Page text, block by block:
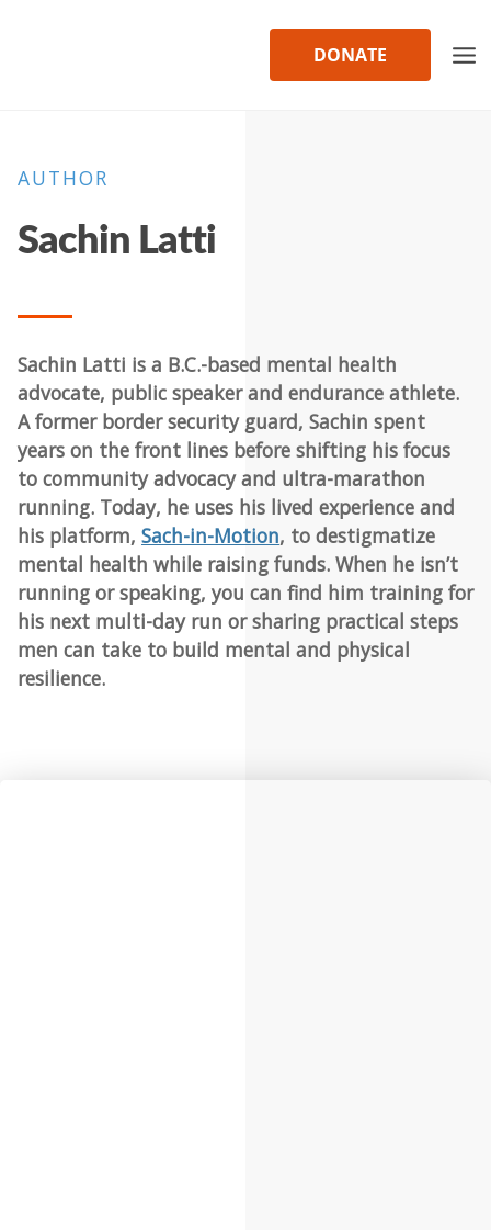
DONATE
AUTHOR
Sachin Latti
Sachin Latti is a B.C.-based mental health
advocate, public speaker and endurance athlete.
A former border security guard, Sachin spent
years on the front lines before shifting his focus
to community advocacy and ultra-marathon
running. Today, he uses his lived experience and
his platform, Sach-in-Motion, to destigmatize
mental health while raising funds. When he isn’t
running or speaking, you can find him training for
his next multi-day run or sharing practical steps
men can take to build mental and physical
resilience.